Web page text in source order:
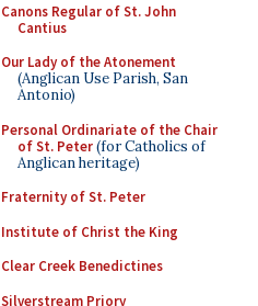
Canons Regular of St. John
Cantius
Our Lady of the Atonement
(Anglican Use Parish, San
Antonio)
Personal Ordinariate of the Chair
of St. Peter(for Catholics of
Anglican heritage)
Fraternity of St. Peter
Institute of Christ the King
Clear Creek Benedictines
Silverstream Priory